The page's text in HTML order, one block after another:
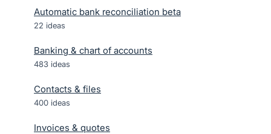
Automatic bank reconciliation beta
22 ideas
Banking & chart of accounts
483 ideas
Contacts & files
400 ideas
Invoices & quotes